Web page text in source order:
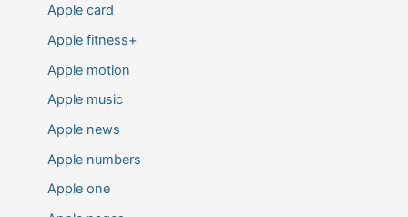
Apple card
Apple fitness+
Apple motion
Apple music
Apple news
Apple numbers
Apple one